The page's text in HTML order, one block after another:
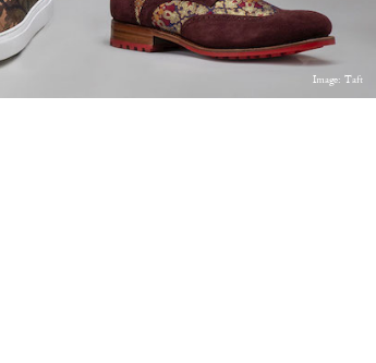
Image: Taft